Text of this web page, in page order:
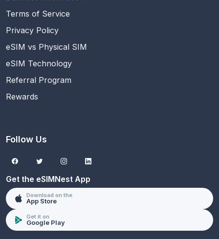
Terms of Service
Privacy Policy
eSIM vs Physical SIM
eSIM Technology
Referral Program
Rewards
Follow Us
Get the eSIMNest App
Download on the
App Store
Get it on
Google Play